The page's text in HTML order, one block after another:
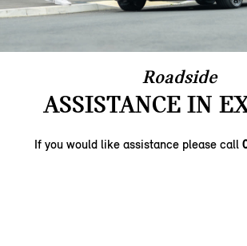
Roadside
ASSISTANCE IN
If you would like assistance please call